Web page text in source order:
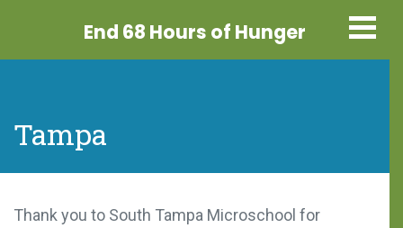
End 68 Hours of Hunger
Tampa
Thank you to South Tampa Microschool for